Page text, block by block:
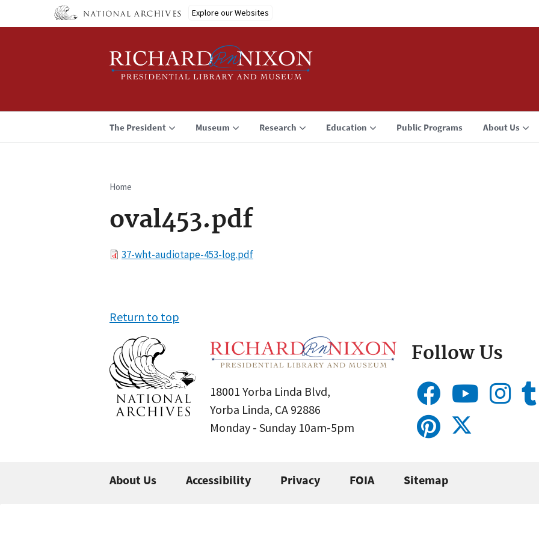
Explore our Websites
The President Museum Research Education Public Programs About Us
Breadcrumb
Home
oval453.pdf
File37-wht-audiotape-453-log.pdf
Return to top
18001 Yorba Linda Blvd,
Yorba Linda, CA 92886
Monday - Sunday 10am-5pm
Follow Us
About Us Accessibility Privacy FOIA Sitemap